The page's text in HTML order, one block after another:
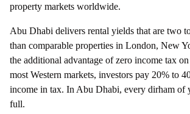
property markets worldwide.
Abu Dhabi delivers rental yields that are two
than comparable properties in London, New
the additional advantage of zero income tax
most Western markets, investors pay 20% to
income in tax. In Abu Dhabi, every dirham of
full.